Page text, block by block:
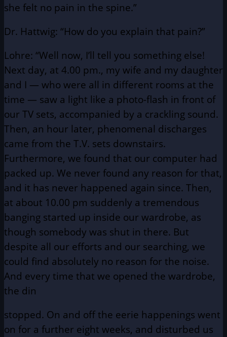
she felt no pain in the spine.”
Dr. Hattwig: “How do you explain that pain?”
Lohre: “Well now, I’ll tell you something else!
Next day, at 4.00 pm., my wife and my daughter
and I — who were all in different rooms at the
time — saw a light like a photo-flash in front of
our TV sets, accompanied by a crackling sound.
Then, an hour later, phenomenal discharges
came from the T.V. sets downstairs.
Furthermore, we found that our computer had
packed up. We never found any reason for that,
and it has never happened again since. Then,
at about 10.00 pm suddenly a tremendous
banging started up inside our wardrobe, as
though somebody was shut in there. But
despite all our efforts and our searching, we
could find absolutely no reason for the noise.
And every time that we opened the wardrobe,
the din
stopped. On and off the eerie happenings went
on for a further eight weeks, and disturbed us